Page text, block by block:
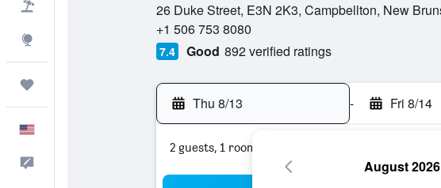
26 Duke Street, E3N 2K3, Campbellton, New
+1 506 753 8080
7.4 Good 892 verified ratings
Thu 8/13 - Fri 8/14
2 guests, 1 room
August 2026